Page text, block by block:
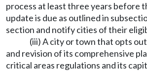
process at least three years before
update is due as outlined in
section and notify cities of their
(iii) A city or town that opts
and revision of its comprehensive
critical areas regulations and its